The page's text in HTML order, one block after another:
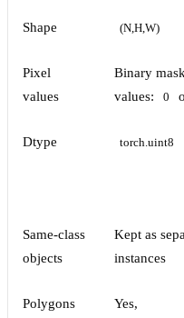
Shape (N,H,W)
Pixel
values
Binary mask
values:
0
Dtype torch.uint8
Same-class
objects
Kept as
instances
Polygons
Yes,